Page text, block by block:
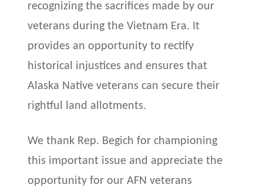
recognizing the sacrifices made by our
veterans during the Vietnam Era. It
provides an opportunity to rectify
historical injustices and ensures that
Alaska Native veterans can secure their
rightful land allotments.
We thank Rep. Begich for championing
this important issue and appreciate the
opportunity for our AFN veterans